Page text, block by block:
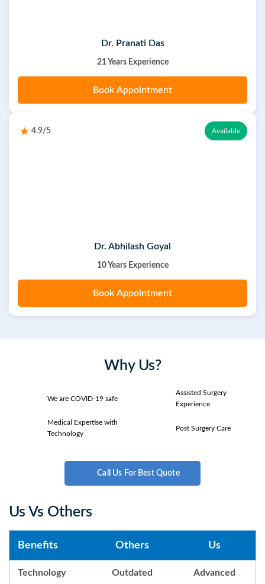
Dr. Pranati Das
21 Years Experience
Book Appointment
4.9/5 Available
Dr. Abhilash Goyal
10 Years Experience
Book Appointment
Why Us?
We are COVID-19 safe
Assisted Surgery
Experience
Medical Expertise with
Technology
Post Surgery Care
Call Us For Best Quote
Us Vs Others
Benefits Others Us
Technology Outdated Advanced